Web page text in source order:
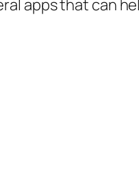
apps that can